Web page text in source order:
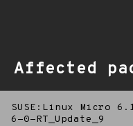
Affected
SUSE:Linux Micro
6-0-RT_Update_9